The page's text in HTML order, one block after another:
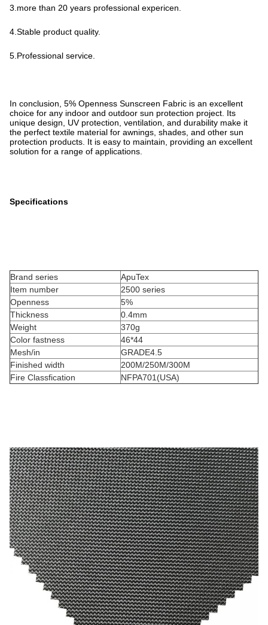
3.more than 20 years professional expericen.
4.Stable product quality.
5.Professional service.
In conclusion, 5% Openness Sunscreen Fabric is an excellent
choice for any indoor and outdoor sun protection project. Its
unique design, UV protection, ventilation, and durability make it
the perfect textile material for awnings, shades, and other sun
protection products. It is easy to maintain, providing an excellent
solution for a range of applications.
Specifications
Brand series
ApuTex
Item number
2500 series
Openness
5%
Thickness
0.4mm
Weight
370g
Color fastness
46*44
Mesh/in
GRADE4.5
Finished width
200M/250M/300M
Fire Classfication
NFPA701(USA)